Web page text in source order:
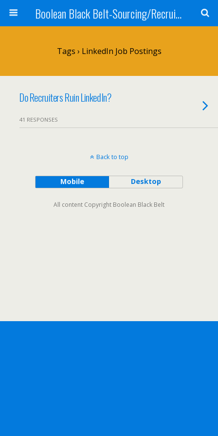
Boolean Black Belt-Sourcing/Recruiting
Tags › LinkedIn Job Postings
Do Recruiters Ruin LinkedIn?
41 RESPONSES
Back to top
Mobile Desktop
All content Copyright Boolean Black Belt